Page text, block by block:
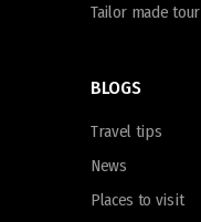
Tailor made tour
BLOGS
Travel tips
News
Places to visit